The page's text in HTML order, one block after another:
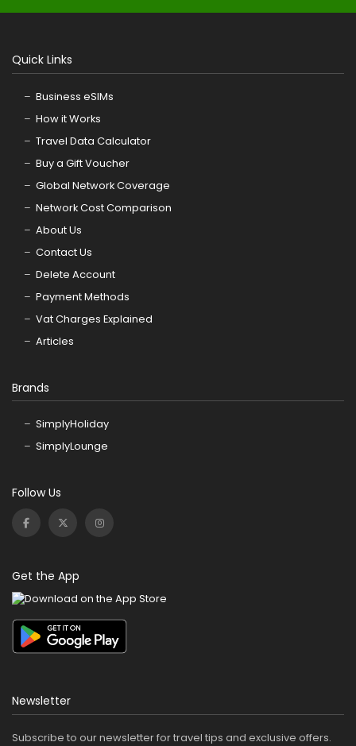
Quick Links
Business eSIMs
How it Works
Travel Data Calculator
Buy a Gift Voucher
Global Network Coverage
Network Cost Comparison
About Us
Contact Us
Delete Account
Payment Methods
Vat Charges Explained
Articles
Brands
SimplyHoliday
SimplyLounge
Follow Us
Get the App
Newsletter
Subscribe to our newsletter for travel tips and exclusive offers.